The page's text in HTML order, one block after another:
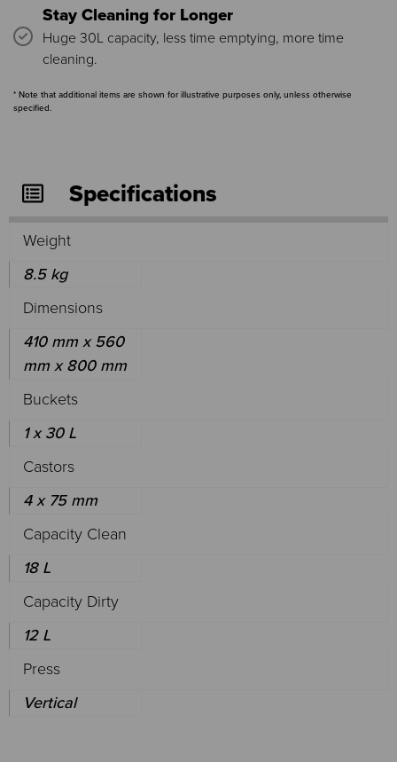
Stay Cleaning for Longer
Huge 30L capacity, less time emptying, more time
cleaning.
* Note that additional items are shown for illustrative purposes only, unless otherwise
specified.
Specifications
Weight
8.5 kg
Dimensions
410 mm x 560
mm x 800 mm
Buckets
1 x 30 L
Castors
4 x 75 mm
Capacity Clean
18 L
Capacity Dirty
12 L
Press
Vertical